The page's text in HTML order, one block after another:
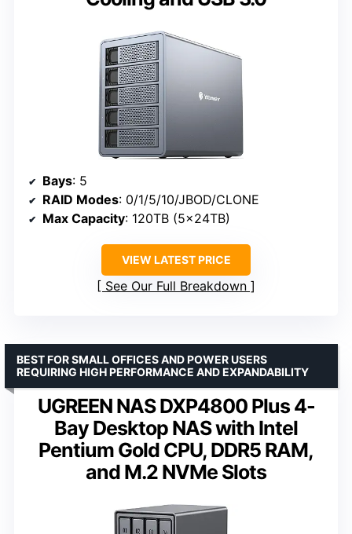
Bays: 5
RAID Modes: 0/1/5/10/JBOD/CLONE
Max Capacity: 120TB (5x24TB)
VIEW LATEST PRICE
See Our Full Breakdown
UGREEN NAS DXP4800 Plus 4-
Bay Desktop NAS with Intel
Pentium Gold CPU, DDR5 RAM,
and M.2 NVMe Slots
BEST FOR SMALL OFFICES AND POWER USERS
REQUIRING HIGH PERFORMANCE AND EXPANDABILITY